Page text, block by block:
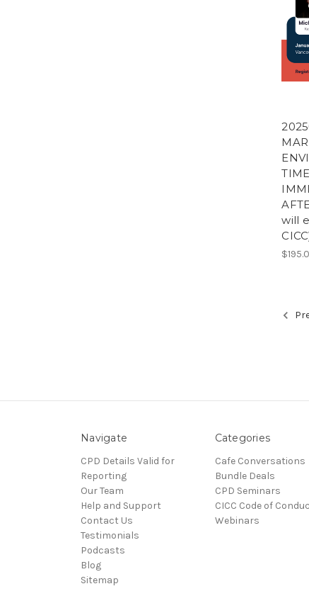
will
Navigate
CPD Details Valid for
Reporting
Our Team
Help and Support
Contact Us
Testimonials
Podcasts
Blog
Sitemap
Categories
Cafe Conversations
Bundle Deals
CPD Seminars
CICC Code of
Webinars